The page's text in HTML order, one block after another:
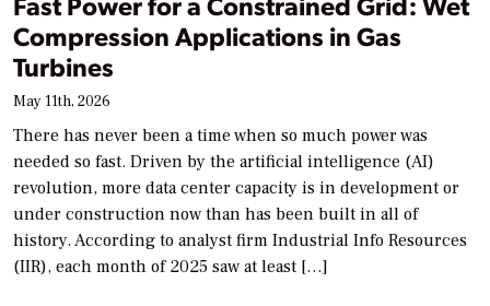
Compression Applications in Gas
Turbines
May 11th, 2026
There has never been a time when so much power was
needed so fast. Driven by the artificial intelligence (AI)
revolution, more data center capacity is in development or
under construction now than has been built in all of
history. According to analyst firm Industrial Info Resources
(IIR), each month of 2025 saw at least […]